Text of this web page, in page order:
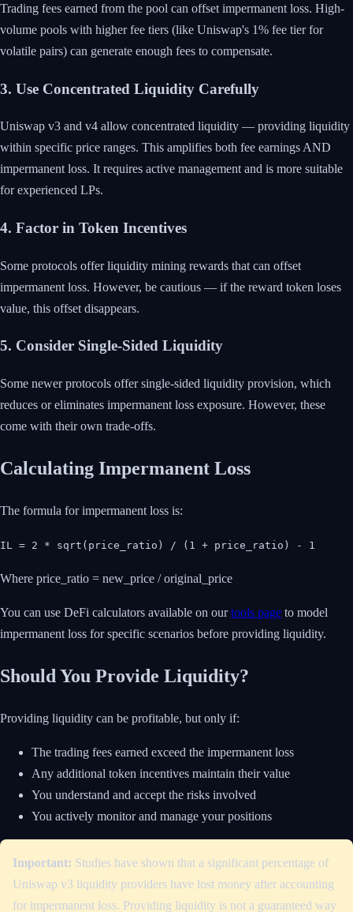
Trading fees earned from the pool can offset impermanent loss. High-
volume pools with higher fee tiers (like Uniswap's 1% fee tier for
volatile pairs) can generate enough fees to compensate.
3. Use Concentrated Liquidity Carefully
Uniswap v3 and v4 allow concentrated liquidity — providing liquidity
within specific price ranges. This amplifies both fee earnings AND
impermanent loss. It requires active management and is more suitable
for experienced LPs.
4. Factor in Token Incentives
Some protocols offer liquidity mining rewards that can offset
impermanent loss. However, be cautious — if the reward token loses
value, this offset disappears.
5. Consider Single-Sided Liquidity
Some newer protocols offer single-sided liquidity provision, which
reduces or eliminates impermanent loss exposure. However, these
come with their own trade-offs.
Calculating Impermanent Loss
The formula for impermanent loss is:
IL = 2 * sqrt(price_ratio) / (1 + price_ratio) - 1
Where price_ratio = new_price / original_price
You can use DeFi calculators available on ourtools page to model
impermanent loss for specific scenarios before providing liquidity.
Should You Provide Liquidity?
Providing liquidity can be profitable, but only if:
The trading fees earned exceed the impermanent loss
Any additional token incentives maintain their value
You understand and accept the risks involved
You actively monitor and manage your positions
Important: Studies have shown that a significant percentage of
Uniswap v3 liquidity providers have lost money after accounting
for impermanent loss. Providing liquidity is not a guaranteed way